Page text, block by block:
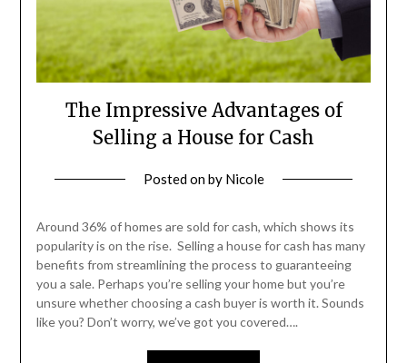
The Impressive Advantages of
Selling a House for Cash
Posted onby Nicole
Around 36% of homes are sold for cash, which shows its
popularity is on the rise. Selling a house for cash has many
benefits from streamlining the process to guaranteeing
you a sale. Perhaps you’re selling your home but you’re
unsure whether choosing a cash buyer is worth it. Sounds
like you? Don’t worry, we’ve got you covered….